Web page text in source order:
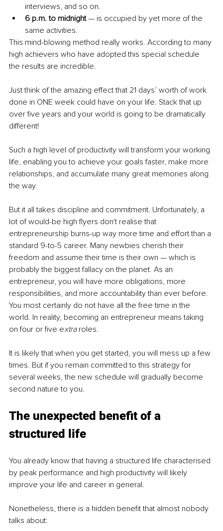
interviews, and so on.
6 p.m. to midnight — is occupied by yet more of the
same activities.
This mind-blowing method really works. According to many
high achievers who have adopted this special schedule
the results are incredible.
Just think of the amazing effect that 21 days’ worth of work
done in ONE week could have on your life. Stack that up
over five years and your world is going to be dramatically
different!
Such a high level of productivity will transform your working
life, enabling you to achieve your goals faster, make more
relationships, and accumulate many great memories along
the way.
But it all takes discipline and commitment. Unfortunately, a
lot of would-be high flyers don't realise that
entrepreneurship burns-up way more time and effort than a
standard 9-to-5 career. Many newbies cherish their
freedom and assume their time is their own — which is
probably the biggest fallacy on the planet. As an
entrepreneur, you will have more obligations, more
responsibilities, and more accountability than ever before.
You most certainly do not have all the free time in the
world. In reality, becoming an entrepreneur means taking
on four or five extra roles.
It is likely that when you get started, you will mess up a few
times. But if you remain committed to this strategy for
several weeks, the new schedule will gradually become
second nature to you.
The unexpected benefit of a
structured life
You already know that having a structured life characterised
by peak performance and high productivity will likely
improve your life and career in general.
Nonetheless, there is a hidden benefit that almost nobody
talks about: